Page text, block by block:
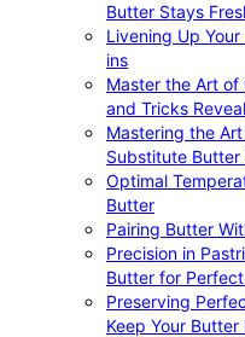
Butter Stays
Livening Up
ins
Master the Art of
and Tricks
Mastering the
Substitute
Optimal
Butter
Pairing Butter
Precision in
Butter for
Preserving
Keep Your